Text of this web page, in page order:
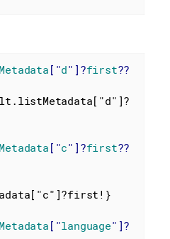
["d"]?first??
["c"]?first??
["language"]?